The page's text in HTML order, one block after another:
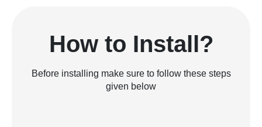
How to Install?
Before installing make sure to follow these steps
given below